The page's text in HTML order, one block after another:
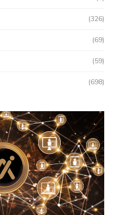
(326)
(69)
(59)
(698)